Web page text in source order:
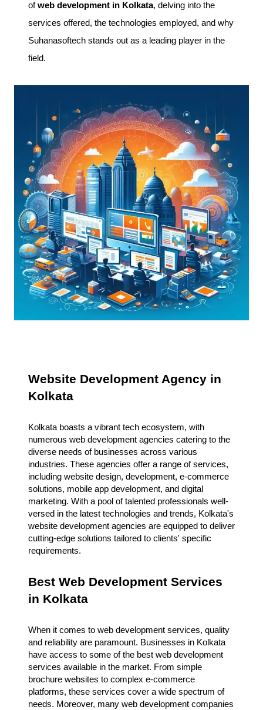
ofweb development in Kolkata, delving into the
services offered, the technologies employed, and why
Suhanasoftech stands out as a leading player in the
field.
Website Development Agency in
Kolkata
Kolkata boasts a vibrant tech ecosystem, with
numerous web development agencies catering to the
diverse needs of businesses across various
industries. These agencies offer a range of services,
including website design, development, e-commerce
solutions, mobile app development, and digital
marketing. With a pool of talented professionals well-
versed in the latest technologies and trends, Kolkata's
website development agencies are equipped to deliver
cutting-edge solutions tailored to clients' specific
requirements.
Best Web Development Services
in Kolkata
When it comes to web development services, quality
and reliability are paramount. Businesses in Kolkata
have access to some of the best web development
services available in the market. From simple
brochure websites to complex e-commerce
platforms, these services cover a wide spectrum of
needs. Moreover, many web development companies